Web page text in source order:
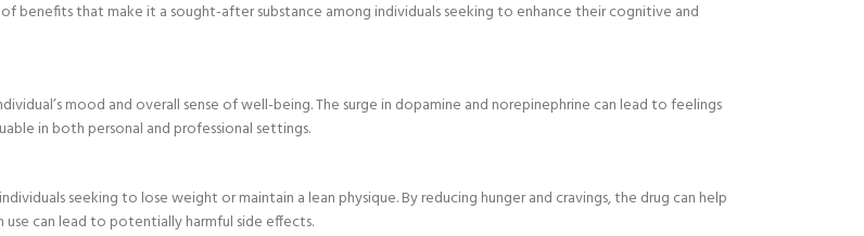
benefits that make it a sought-after substance among individuals seeking to enhance their cognitive and
mood and overall sense of well-being. The surge in dopamine and norepinephrine can lead to feelings
in both personal and professional settings.
seeking to lose weight or maintain a lean physique. By reducing hunger and cravings, the drug can help
can lead to potentially harmful side effects.